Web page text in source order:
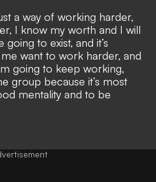
a way of working harder,
I know my worth and I will
to exist, and it’s
want to work harder, and
going to keep working,
group because it’s most
mentality and to be